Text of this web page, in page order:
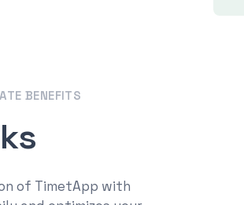
BENEFITS
of TimetApp with